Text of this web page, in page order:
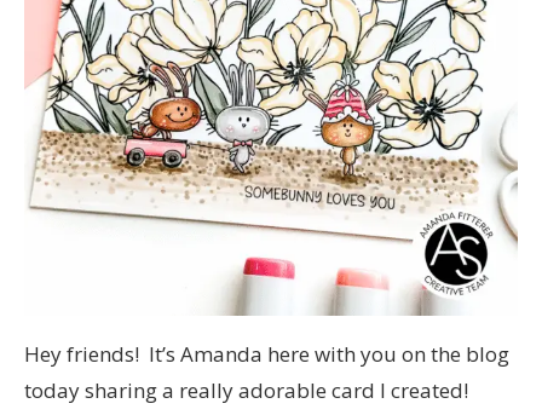
Hey friends! It’s Amanda here with you on the blog
today sharing a really adorable card I created!